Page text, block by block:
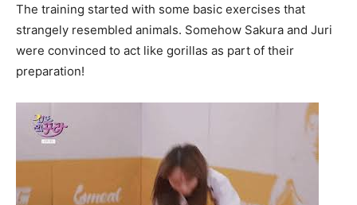
The training started with some basic exercises that
strangely resembled animals. Somehow Sakura and Juri
were convinced to act like gorillas as part of their
preparation!